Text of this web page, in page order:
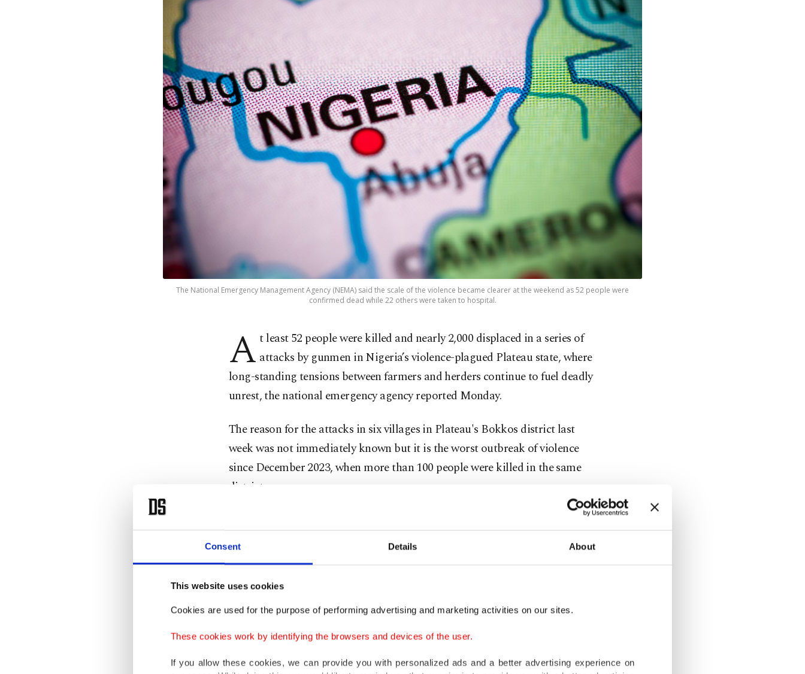
Consent Details About
This website uses cookies
Cookies are used for the purpose of performing advertising and marketing activities on our sites.
These cookies work by identifying the browsers and devices of the user.
If you allow these cookies, we can provide you with personalized ads and a better advertising experience on
The National Emergency Management Agency (NEMA) said the scale of the violence became clearer at the weekend as 52 people were
confirmed dead while 22 others were taken to hospital.
A t least 52 people were killed and nearly 2,000 displaced in a series of
attacks by gunmen in Nigeria’s violence-plagued Plateau state, where
long-standing tensions between farmers and herders continue to fuel deadly
unrest, the national emergency agency reported Monday.
The reason for the attacks in six villages in Plateau's Bokkos district last
week was not immediately known but it is the worst outbreak of violence
since December 2023, when more than 100 people were killed in the same
district.
the violence became clearer at the weekend as 52 people were confirmed
dead while 22 others were taken to hospital.
NEMA said in a statement late on Sunday that "gunmen carried out brutal
assaults," leading to multiple fatalities and widespread destruction of
property.
"Over 1,820 individuals have been displaced. Three displacement camps